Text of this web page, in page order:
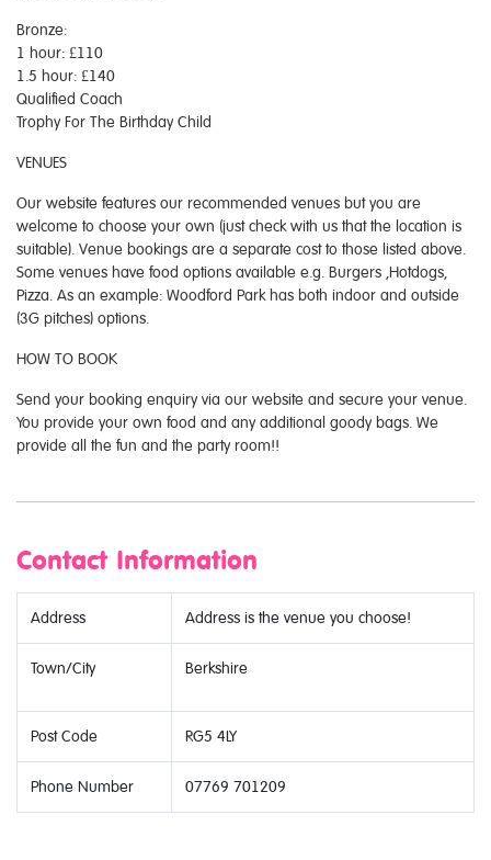
Bronze:
1 hour: £110
1.5 hour: £140
Qualified Coach
Trophy For The Birthday Child
VENUES
Our website features our recommended venues but you are
welcome to choose your own (just check with us that the location is
suitable). Venue bookings are a separate cost to those listed above.
Some venues have food options available e.g. Burgers ,Hotdogs,
Pizza. As an example: Woodford Park has both indoor and outside
(3G pitches) options.
HOW TO BOOK
Send your booking enquiry via our website and secure your venue.
You provide your own food and any additional goody bags. We
provide all the fun and the party room!!
Contact Information
Address Address is the venue you choose!
Town/City Berkshire
Post Code RG5 4LY
Phone Number 07769 701209